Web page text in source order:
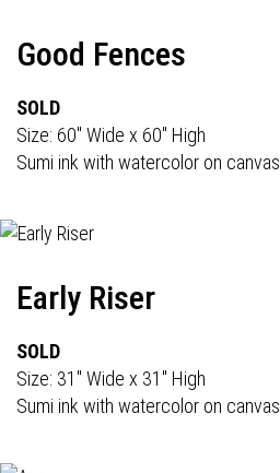
Good Fences
SOLD
Size: 60" Wide x 60" High
Sumi ink with watercolor on canvas
Early Riser
SOLD
Size: 31" Wide x 31" High
Sumi ink with watercolor on canvas